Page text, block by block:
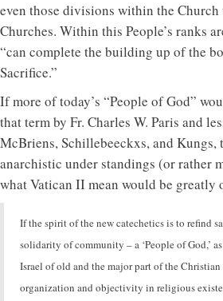
even those divisions within the Church
Churches. Within this People’s ranks
“can complete the building up of the
Sacrifice.”
If more of today’s “People of God”
that term by Fr. Charles W. Paris and
McBriens, Schillebeeckxs, and Kungs,
anarchistic under standings (or rather
what Vatican II mean would be greatly
If the spirit of the new catechetics is to refind
solidarity of community – a ‘People of God,’
Israel of old and the major part of the Christian
organization and objectivity in religious